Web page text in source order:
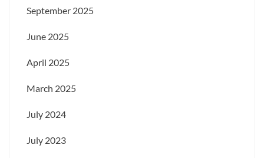
September 2025
June 2025
April 2025
March 2025
July 2024
July 2023